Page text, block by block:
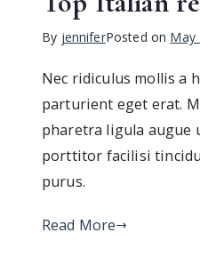
By jenniferPosted on May
Nec ridiculus mollis a
parturient eget erat.
pharetra ligula augue
porttitor facilisi
purus.
Read More